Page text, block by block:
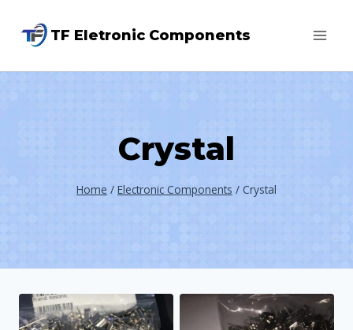
TF Eletronic Components
Crystal
Home / Electronic Components / Crystal